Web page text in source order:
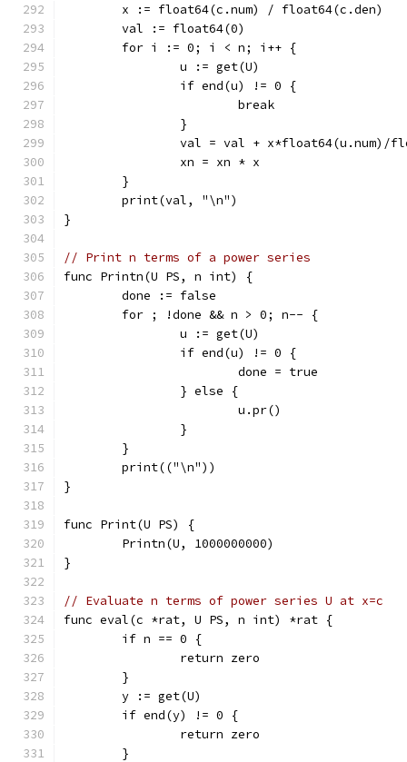
	x := float64(c.num) / float64(c.den)
	val := float64(0)
	for i := 0; i < n; i++ {
		u := get(U)
		if end(u) != 0 {
			break
		}
val = val + x*float64(u.num)/
		xn = xn * x
	}
	print(val, "\n")
}
// Print n terms of a power series
func Printn(U PS, n int) {
	done := false
	for ; !done && n > 0; n-- {
		u := get(U)
		if end(u) != 0 {
			done = true
		} else {
			u.pr()
		}
	}
	print(("\n"))
}
func Print(U PS) {
	Printn(U, 1000000000)
}
// Evaluate n terms of power series U at x=c
func eval(c *rat, U PS, n int) *rat {
	if n == 0 {
		return zero
	}
	y := get(U)
	if end(y) != 0 {
		return zero
	}